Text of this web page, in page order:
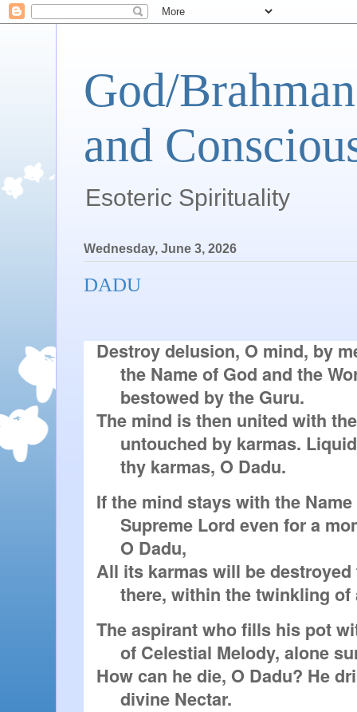
God/
and
Esoteric Spirituality
Wednesday, June 3, 2026
DADU
Destroy delusion, O mind, by
The mind is then united with
thy karmas, O Dadu.
If the mind stays with the
All its karmas will be destroyed
there, within the twinkling of
The aspirant who fills his pot
How can he die, O Dadu? He
divine Nectar.